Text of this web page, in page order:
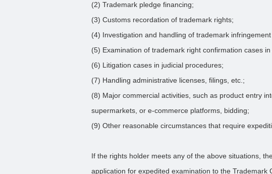
(2) Trademark pledge financing;
(3) Customs recordation of trademark rights;
(4) Investigation and handling of trademark
(5) Examination of trademark right confirmation cases
(6) Litigation cases in judicial procedures;
(7) Handling administrative licenses, filings, etc.;
(8) Major commercial activities, such as product entry
supermarkets, or e-commerce platforms, bidding;
(9) Other reasonable circumstances that require
If the rights holder meets any of the above situations,
application for expedited examination to the Trademark